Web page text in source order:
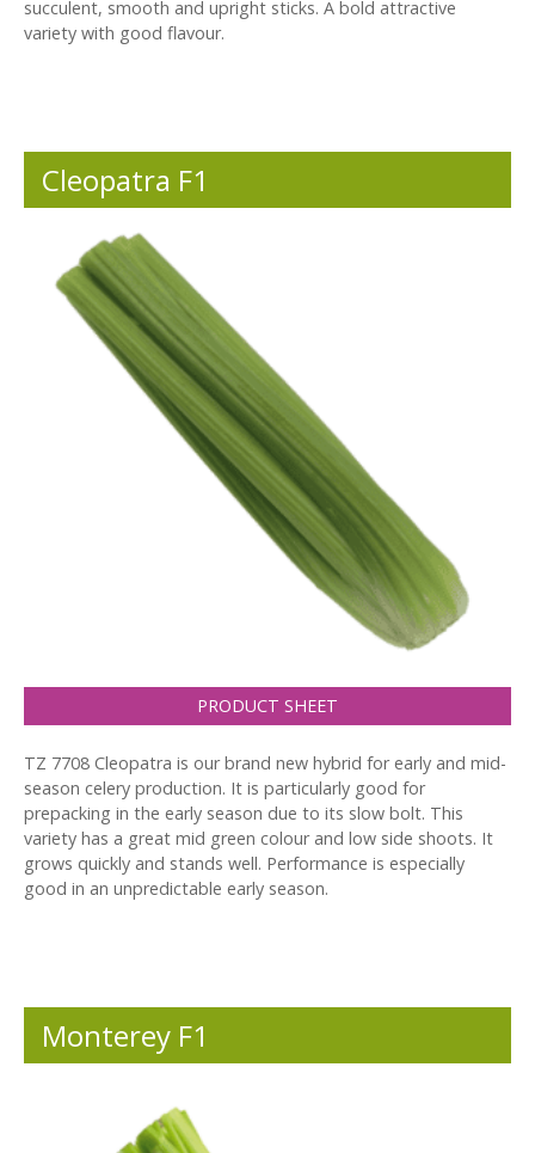
succulent, smooth and upright sticks. A bold attractive
variety with good flavour.
Cleopatra F1
PRODUCT SHEET
TZ 7708 Cleopatra is our brand new hybrid for early and mid-
season celery production. It is particularly good for
prepacking in the early season due to its slow bolt. This
variety has a great mid green colour and low side shoots. It
grows quickly and stands well. Performance is especially
good in an unpredictable early season.
Monterey F1